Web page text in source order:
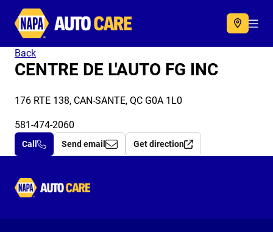
Autocare
Back
CENTRE DE L'AUTO FG INC
176 RTE 138, CAN-SANTE, QC G0A 1L0
581-474-2060
Call Send email Get direction
Autocare